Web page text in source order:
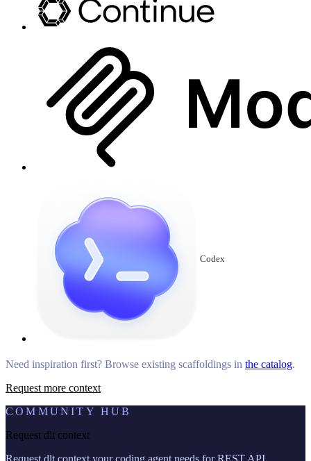
Codex
Need inspiration first? Browse existing scaffoldings in the catalog.
Request more context
COMMUNITY HUB
Request dlt context
Request dlt context your coding agent needs for REST API